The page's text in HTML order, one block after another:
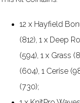
12 x Hayfield
(812), 1 x Deep
(594), 1 x Grass
(604), 1 Cerise
(730);